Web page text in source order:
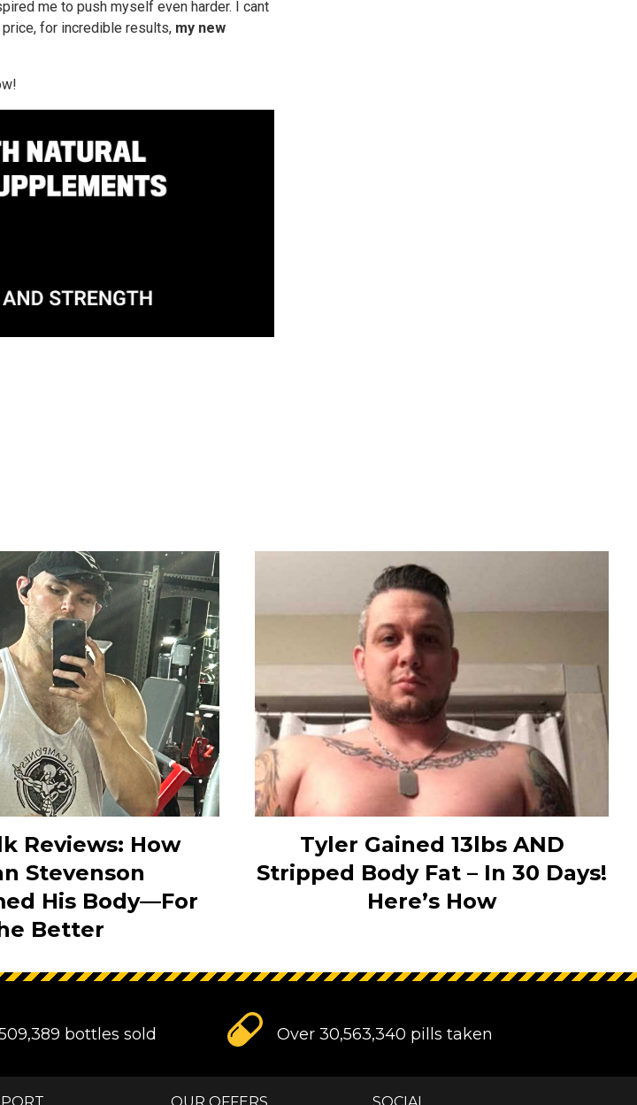
me to push myself even harder. I cant
for incredible results, my new
Reviews: How
Stevenson
His Body—For
Better
Tyler Gained 13lbs AND
Stripped Body Fat – In 30 Days!
Here’s How
bottles sold Over 30,563,340 pills taken